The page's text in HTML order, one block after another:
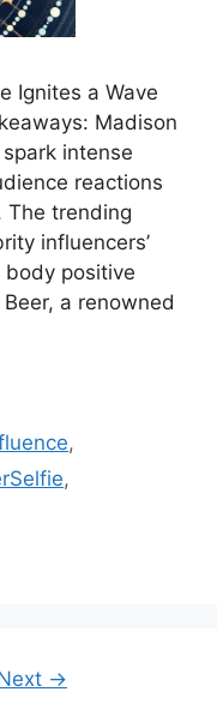
Ignites a Wave
Madison
intense
reactions
The trending
influencers’
body positive
a renowned
,
,
→